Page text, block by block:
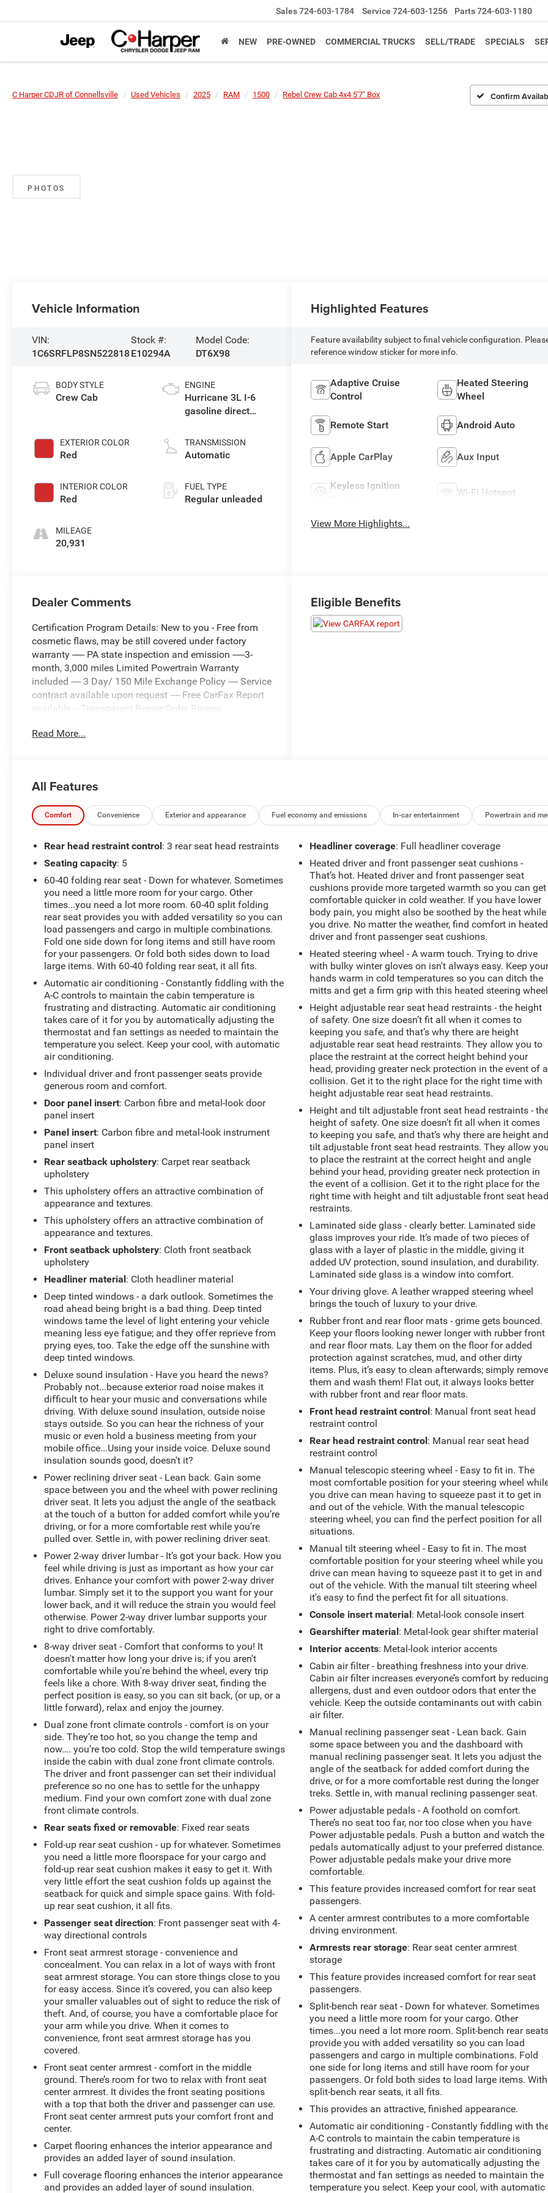
Sales724-603-1784 Service 724-603-1256 Parts724-603-1180
NEW PRE-OWNED COMMERCIAL TRUCKS SELL/TRADE SPECIALS
C Harper CDJR of Connellsville Used Vehicles 2025 RAM 1500 Rebel Crew Cab 4x4 5'7" Box Confirm
PHOTOS
Vehicle Information
VIN:
1C6SRFLP8SN522818
Stock #:
E10294A
Model Code:
DT6X98
BODY STYLE
Crew Cab
EXTERIOR COLOR
Red
INTERIOR COLOR
Red
MILEAGE
20,931
ENGINE
Hurricane 3L I-6
gasoline direct
variable valve
control, twin turbo,
TRANSMISSION
Automatic
FUEL TYPE
Regular unleaded
Highlighted Features
Feature availability subject to final vehicle configuration.
reference window sticker for more info.
Adaptive Cruise
Control
Heated Steering
Wheel
Remote Start Android Auto
Apple CarPlay Aux Input
Keyless Ignition
Wi-Fi Hotspot
View More Highlights...
Dealer Comments
Certification Program Details: New to you - Free from
cosmetic flaws, may be still covered under factory
warranty ----- PA state inspection and emission -----3-
month, 3,000 miles Limited Powertrain Warranty
included ---- 3 Day/ 150 Mile Exchange Policy ---- Service
contract available upon request ---- Free CarFax Report
available ---Transparent Repair Order Review
Delmonico Red Pearlcoat 2025 Ram 1500 Rebel 4WD
Ratio, 4 Way Front Headrests, 4-Wheel Disc Brakes, 4G
LTE Wi-Fi Hot Spot, ABS brakes, Air Conditioning, Alloy
wheels, AM/FM radio: SiriusXM with 360L, Apple
CarPlay, Apple CarPlay/Android Auto, Auto High-beam
Headlights, Auto Power-Folding Mirrors, Auto-Dimming
Exterior Driver Mirror, Auto-dimming Rear-View mirror,
Automatic temperature control, Bed Utility Group, Black
Premium Power Mirrors, Brake assist, Bucket Seats,
Cloth/Vinyl Bucket Seats, Compass, Connected Travel &
Traffic Services, Connectivity - US/Canada, Convex
Wide-Angle Exterior Mirror Insert, Delay-off headlights,
Driver door bin, Driver vanity mirror, Dual front impact
airbags, Dual front side impact airbags, Electronic
Stability Control, Exterior 115V AC Outlet, Exterior
Mirrors Courtesy Lamps, Exterior Mirrors w/Heating
Element, Exterior Mirrors w/Supplemental Signals,
Front anti-roll bar, Front Bucket Seats, Front Center
Armrest w/Storage, Front dual zone A/C, Front fog
lights, Front License Plate Bracket, Front reading lights,
Front Seat Back Map Pockets, Front wheel independent
suspension, Full Length Upgraded Floor Console, Fully
automatic headlights, Garage door transmitter, Google
Android Auto, GPS Antenna Input, GPS Navigation,
Heated door mirrors, Heated front seats, Heated
steering wheel, Illuminated entry, Integrated Voice
Command w/Bluetooth®, Leather steering wheel, Low
tire pressure warning, Manual Folding Exterior Mirrors,
MOPAR 4 Adjustable Cargo Tie-Down Hooks, MOPAR
Spray In Bedliner, Navigation System, Occupant
sensing airbag, Outside temperature display, Overhead
airbag, Overhead console, Panic alarm, ParkView Rear
Back-Up Camera, Passenger door bin, Passenger vanity
mirror, Power Adjust 8-Way Driver Seat, Power
Adjustable Pedals, Power door mirrors, Power driver
seat, Power steering, Power windows, Quick Order
Package 21W Rebel, Radio data system, Radio:
Uconnect 5 Nav w/12.0 Display, Rear 60/40 Folding
step bumper, Rear Window Defroster, Rebel Level 1
Equipment Group, Remote keyless entry, Remote
Tailgate Release, SiriusXM w/360L, Speed control, Split
folding rear seat, Steering wheel mounted audio
controls, Tachometer, Telescoping steering wheel, Tilt
steering wheel, Traction control, Trip computer, USB
Host Flip, Variably intermittent wipers, Voltmeter,
Wheels: 18 x 8.0 Painted Mid-Gloss Black, Wireless
Charging Pad.
Odometer is 6461 miles below market average!
Awards:
* Motor Trend Automobiles of the year
Read More...
Eligible Benefits
All Features
Comfort Convenience Exterior and appearance Fuel economy and emissions In-car entertainment Powertrain and
Rear head restraint control: 3 rear seat head restraints
Seating capacity: 5
60-40 folding rear seat - Down for whatever. Sometimes
you need a little more room for your cargo. Other
times...you need a lot more room. 60-40 split folding
rear seat provides you with added versatility so you can
load passengers and cargo in multiple combinations.
Fold one side down for long items and still have room
for your passengers. Or fold both sides down to load
large items. With 60-40 folding rear seat, it all fits.
Automatic air conditioning - Constantly fiddling with the
A-C controls to maintain the cabin temperature is
frustrating and distracting. Automatic air conditioning
takes care of it for you by automatically adjusting the
thermostat and fan settings as needed to maintain the
temperature you select. Keep your cool, with automatic
air conditioning.
Individual driver and front passenger seats provide
generous room and comfort.
Door panel insert: Carbon fibre and metal-look door
panel insert
Panel insert: Carbon fibre and metal-look instrument
panel insert
Rear seatback upholstery: Carpet rear seatback
upholstery
This upholstery offers an attractive combination of
appearance and textures.
This upholstery offers an attractive combination of
appearance and textures.
Front seatback upholstery: Cloth front seatback
upholstery
Headliner material: Cloth headliner material
Deep tinted windows - a dark outlook. Sometimes the
road ahead being bright is a bad thing. Deep tinted
windows tame the level of light entering your vehicle
meaning less eye fatigue; and they offer reprieve from
prying eyes, too. Take the edge off the sunshine with
deep tinted windows.
Deluxe sound insulation - Have you heard the news?
Probably not...because exterior road noise makes it
difficult to hear your music and conversations while
driving. With deluxe sound insulation, outside noise
stays outside. So you can hear the richness of your
music or even hold a business meeting from your
mobile office...Using your inside voice. Deluxe sound
insulation sounds good, doesn't it?
Power reclining driver seat - Lean back. Gain some
space between you and the wheel with power reclining
driver seat. It lets you adjust the angle of the seatback
at the touch of a button for added comfort while you’re
driving, or for a more comfortable rest while you’re
pulled over. Settle in, with power reclining driver seat.
Power 2-way driver lumbar - It’s got your back. How you
feel while driving is just as important as how your car
drives. Enhance your comfort with power 2-way driver
lumbar. Simply set it to the support you want for your
lower back, and it will reduce the strain you would feel
otherwise. Power 2-way driver lumbar supports your
right to drive comfortably.
8-way driver seat - Comfort that conforms to you! It
doesn't matter how long your drive is; if you aren't
comfortable while you're behind the wheel, every trip
feels like a chore. With 8-way driver seat, finding the
perfect position is easy, so you can sit back, (or up, or a
little forward), relax and enjoy the journey.
Dual zone front climate controls - comfort is on your
side. They’re too hot, so you change the temp and
now…. you’re too cold. Stop the wild temperature swings
inside the cabin with dual zone front climate controls.
The driver and front passenger can set their individual
preference so no one has to settle for the unhappy
medium. Find your own comfort zone with dual zone
front climate controls.
Rear seats fixed or removable: Fixed rear seats
Fold-up rear seat cushion - up for whatever. Sometimes
you need a little more floorspace for your cargo and
fold-up rear seat cushion makes it easy to get it. With
very little effort the seat cushion folds up against the
seatback for quick and simple space gains. With fold-
up rear seat cushion, it all fits.
Passenger seat direction: Front passenger seat with 4-
way directional controls
Front seat armrest storage - convenience and
concealment. You can relax in a lot of ways with front
seat armrest storage. You can store things close to you
for easy access. Since it’s covered, you can also keep
your smaller valuables out of sight to reduce the risk of
theft. And, of course, you have a comfortable place for
your arm while you drive. When it comes to
convenience, front seat armrest storage has you
covered.
Front seat center armrest - comfort in the middle
ground. There’s room for two to relax with front seat
center armrest. It divides the front seating positions
with a top that both the driver and passenger can use.
Front seat center armrest puts your comfort front and
center.
Carpet flooring enhances the interior appearance and
provides an added layer of sound insulation.
Full coverage flooring enhances the interior appearance
and provides an added layer of sound insulation.
Headliner coverage: Full headliner coverage
Heated driver and front passenger seat cushions -
That’s hot. Heated driver and front passenger seat
cushions provide more targeted warmth so you can get
comfortable quicker in cold weather. If you have lower
body pain, you might also be soothed by the heat while
you drive. No matter the weather, find comfort in heated
driver and front passenger seat cushions.
Heated steering wheel - A warm touch. Trying to drive
with bulky winter gloves on isn't always easy. Keep
hands warm in cold temperatures so you can ditch the
mitts and get a firm grip with this heated steering
Height adjustable rear seat head restraints - the height
of safety. One size doesn’t fit all when it comes to
keeping you safe, and that’s why there are height
adjustable rear seat head restraints. They allow you to
place the restraint at the correct height behind your
head, providing greater neck protection in the event of a
collision. Get it to the right place for the right time with
height adjustable rear seat head restraints.
Height and tilt adjustable front seat head restraints -
height of safety. One size doesn’t fit all when it comes
to keeping you safe, and that’s why there are height and
tilt adjustable front seat head restraints. They allow you
to place the restraint at the correct height and angle
behind your head, providing greater neck protection in
the event of a collision. Get it to the right place for the
right time with height and tilt adjustable front seat head
restraints.
Laminated side glass - clearly better. Laminated side
glass improves your ride. It’s made of two pieces of
glass with a layer of plastic in the middle, giving it
added UV protection, sound insulation, and durability.
Laminated side glass is a window into comfort.
Your driving glove. A leather wrapped steering wheel
brings the touch of luxury to your drive.
Rubber front and rear floor mats - grime gets bounced.
Keep your floors looking newer longer with rubber front
and rear floor mats. Lay them on the floor for added
protection against scratches, mud, and other dirty
items. Plus, it’s easy to clean afterwards; simply remove
them and wash them! Flat out, it always looks better
with rubber front and rear floor mats.
Front head restraint control: Manual front seat head
restraint control
Rear head restraint control: Manual rear seat head
restraint control
Manual telescopic steering wheel - Easy to fit in. The
most comfortable position for your steering wheel
you drive can mean having to squeeze past it to get in
and out of the vehicle. With the manual telescopic
steering wheel, you can find the perfect position for all
situations.
Manual tilt steering wheel - Easy to fit in. The most
comfortable position for your steering wheel while you
drive can mean having to squeeze past it to get in and
out of the vehicle. With the manual tilt steering wheel
it's easy to find the perfect fit for all situations.
Console insert material: Metal-look console insert
Gearshifter material: Metal-look gear shifter material
Interior accents: Metal-look interior accents
Cabin air filter - breathing freshness into your drive.
Cabin air filter increases everyone’s comfort by reducing
allergens, dust and even outdoor odors that enter the
vehicle. Keep the outside contaminants out with cabin
air filter.
Manual reclining passenger seat - Lean back. Gain
some space between you and the dashboard with
manual reclining passenger seat. It lets you adjust the
angle of the seatback for added comfort during the
drive, or for a more comfortable rest during the longer
treks. Settle in, with manual reclining passenger seat.
Power adjustable pedals - A foothold on comfort.
There’s no seat too far, nor too close when you have
Power adjustable pedals. Push a button and watch the
pedals automatically adjust to your preferred distance.
Power adjustable pedals make your drive more
comfortable.
This feature provides increased comfort for rear seat
passengers.
A center armrest contributes to a more comfortable
driving environment.
Armrests rear storage: Rear seat center armrest
storage
This feature provides increased comfort for rear seat
passengers.
Split-bench rear seat - Down for whatever. Sometimes
you need a little more room for your cargo. Other
times...you need a lot more room. Split-bench rear seats
provide you with added versatility so you can load
passengers and cargo in multiple combinations. Fold
one side for long items and still have room for your
passengers. Or fold both sides to load large items. With
split-bench rear seats, it all fits.
This provides an attractive, finished appearance.
Automatic air conditioning - Constantly fiddling with
A-C controls to maintain the cabin temperature is
frustrating and distracting. Automatic air conditioning
takes care of it for you by automatically adjusting the
thermostat and fan settings as needed to maintain the
temperature you select. Keep your cool, with automatic